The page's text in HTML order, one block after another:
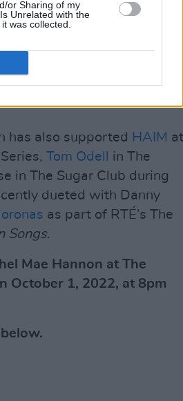
or Sharing of my
Unrelated with the
was collected.
bandStill Blue .
my birthday, so I'm seeing
party," she laughed.
has also supported HAIM at
Tom Odell
in The
in The Sugar Club during
dueted with Danny
as part of RTÉ’s The
Songs.
Mae Hannon at The
October 1, 2022, at 8pm